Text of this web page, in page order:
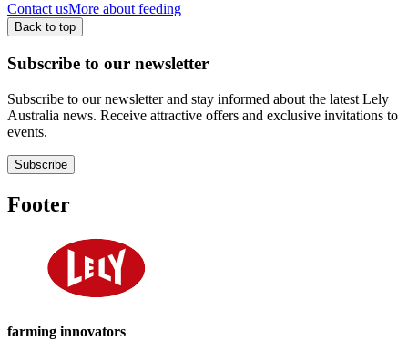
Contact usMore about feeding
Back to top
Subscribe to our newsletter
Subscribe to our newsletter and stay informed about the latest Lely
Australia news. Receive attractive offers and exclusive invitations to
events.
Subscribe
Footer
farming innovators